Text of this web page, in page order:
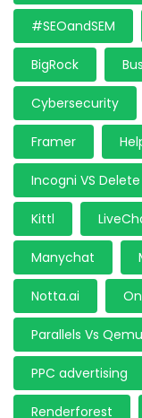
#SEOandSEM
BigRock
Cybersecurity
Framer
Incogni VS
Kittl
Manychat
Notta.ai
Parallels Vs Qemu
PPC advertising
Renderforest